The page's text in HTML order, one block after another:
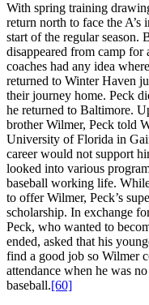
With spring training
return north to face the A’s
start of the regular season.
disappeared from camp for
coaches had any idea
returned to Winter Haven
their journey home. Peck
he returned to Baltimore.
brother Wilmer, Peck told
University of Florida in
career would not support
looked into various
baseball working life.
to offer Wilmer, Peck’s
scholarship. In exchange
Peck, who wanted to
ended, asked that his
find a good job so Wilmer
attendance when he was
baseball.[60]